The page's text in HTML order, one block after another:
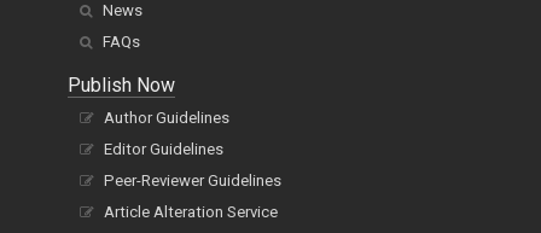
News
FAQs
Publish Now
Author Guidelines
Editor Guidelines
Peer-Reviewer Guidelines
Article Alteration Service